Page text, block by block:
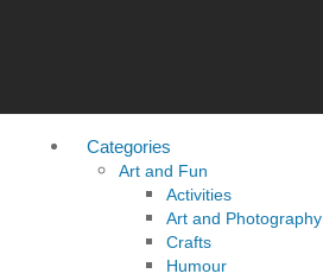
Categories
Art and Fun
Activities
Art and Photography
Crafts
Humour